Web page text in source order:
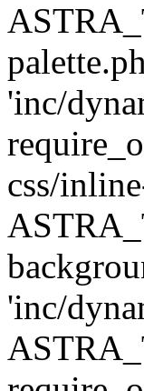
'inc/
css/
'inc/